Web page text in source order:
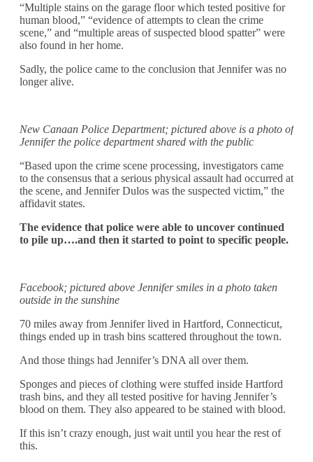
“Multiple stains on the garage floor which tested positive for
human blood,” “evidence of attempts to clean the crime
scene,” and “multiple areas of suspected blood spatter” were
also found in her home.
Sadly, the police came to the conclusion that Jennifer was no
longer alive.
New Canaan Police Department; pictured above is a photo of
Jennifer the police department shared with the public
“Based upon the crime scene processing, investigators came
to the consensus that a serious physical assault had occurred at
the scene, and Jennifer Dulos was the suspected victim,” the
affidavit states.
The evidence that police were able to uncover continued
to pile up….and then it started to point to specific people.
Facebook; pictured above Jennifer smiles in a photo taken
outside in the sunshine
70 miles away from Jennifer lived in Hartford, Connecticut,
things ended up in trash bins scattered throughout the town.
And those things had Jennifer’s DNA all over them.
Sponges and pieces of clothing were stuffed inside Hartford
trash bins, and they all tested positive for having Jennifer’s
blood on them. They also appeared to be stained with blood.
If this isn’t crazy enough, just wait until you hear the rest of
this.